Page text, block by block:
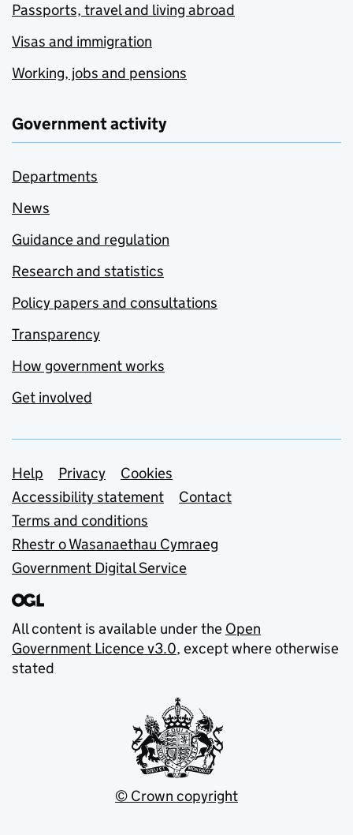
Passports, travel and living abroad
Visas and immigration
Working, jobs and pensions
Government activity
Departments
News
Guidance and regulation
Research and statistics
Policy papers and consultations
Transparency
How government works
Get involved
Support links
Help Privacy
Cookies
Accessibility statement
Contact
Terms and conditions
Rhestr o Wasanaethau Cymraeg
Government Digital Service
All content is available under the Open
Government Licence v3.0, except where otherwise
stated
© Crown copyright